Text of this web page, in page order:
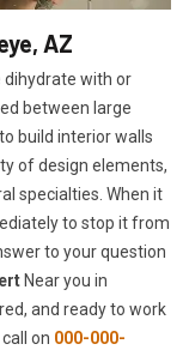
AZ
dihydrate with or
between large
build interior walls
of design elements,
specialties. When it
to stop it from
to your question
Near you in
and ready to work
on 000-000-